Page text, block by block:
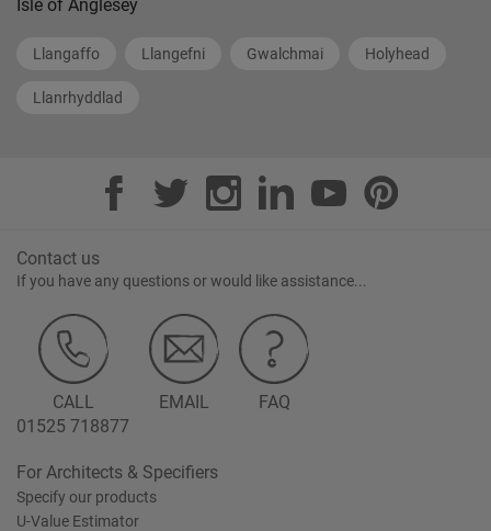
Isle of Anglesey
Llangaffo Llangefni Gwalchmai Holyhead
Llanrhyddlad
Contact us
If you have any questions or would like assistance...
CALL
01525 718877
EMAIL FAQ
For Architects & Specifiers
Specify our products
U-Value Estimator